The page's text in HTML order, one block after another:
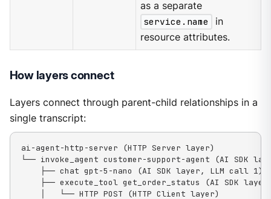
as a separate
service.name
in
resource attributes.
How layers connect
Layers connect through parent-child relationships in a
single transcript:
ai-agent-http-server (HTTP Server layer)
└── invoke_agent customer-support-agent (AI SDK
    ├── chat gpt-5-nano (AI SDK layer, LLM call 1)
├── execute_tool get_order_status (AI SDK
    │   └── HTTP POST (HTTP Client layer)